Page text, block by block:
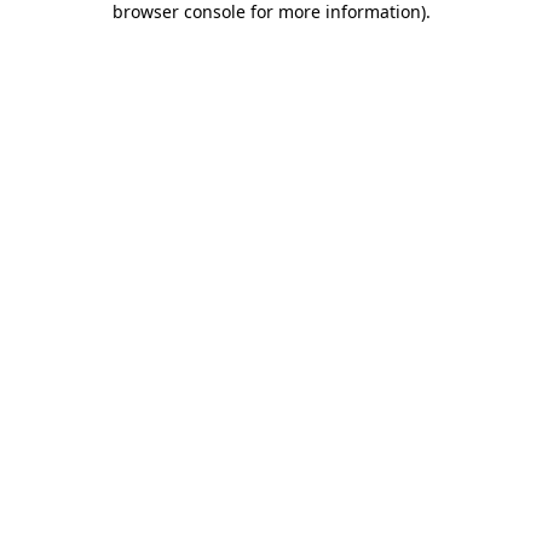
browser console for more information).